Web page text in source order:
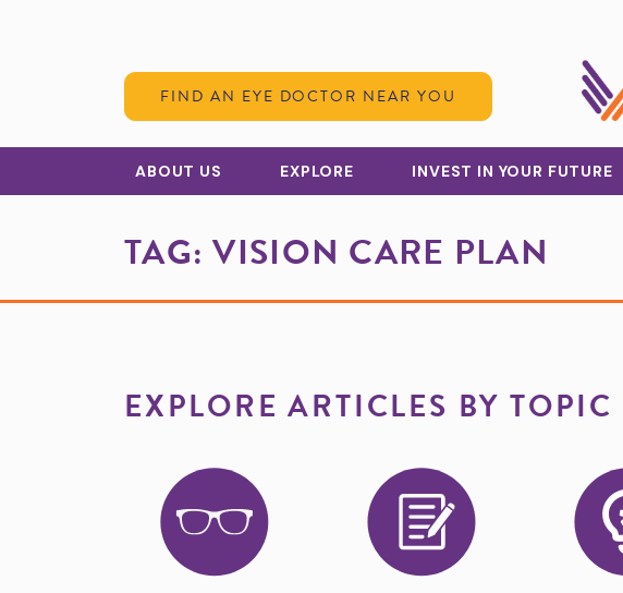
FIND AN EYE DOCTOR NEAR YOU
ABOUT US EXPLORE INVEST IN YOUR FUTURE
TAG:VISION CARE PLAN
EXPLORE ARTICLES BY TOPIC